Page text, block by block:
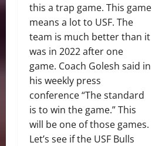
this a trap game. This game
means a lot to USF. The
team is much better than it
was in 2022 after one
game. Coach Golesh said in
his weekly press
conference “The standard
is to win the game.” This
will be one of those games.
Let’s see if the USF Bulls